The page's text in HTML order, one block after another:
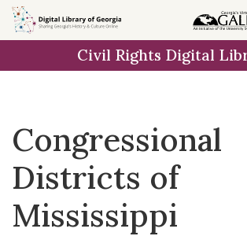
Skip to
main
Civil Rights Digital
Congressional
Districts of
Mississippi